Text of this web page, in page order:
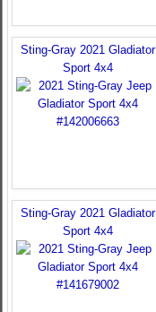
Sting-Gray 2021 Gladiator
Sport 4x4
Sting-Gray 2021 Gladiator
Sport 4x4